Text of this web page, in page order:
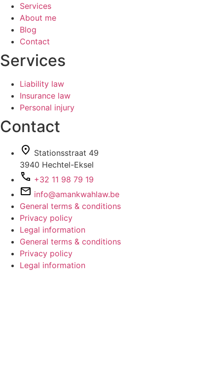
Services
About me
Blog
Contact
Services
Liability law
Insurance law
Personal injury
Contact
Stationsstraat 49
3940 Hechtel-Eksel
+32 11 98 79 19
info@amankwahlaw.be
General terms & conditions
Privacy policy
Legal information
General terms & conditions
Privacy policy
Legal information